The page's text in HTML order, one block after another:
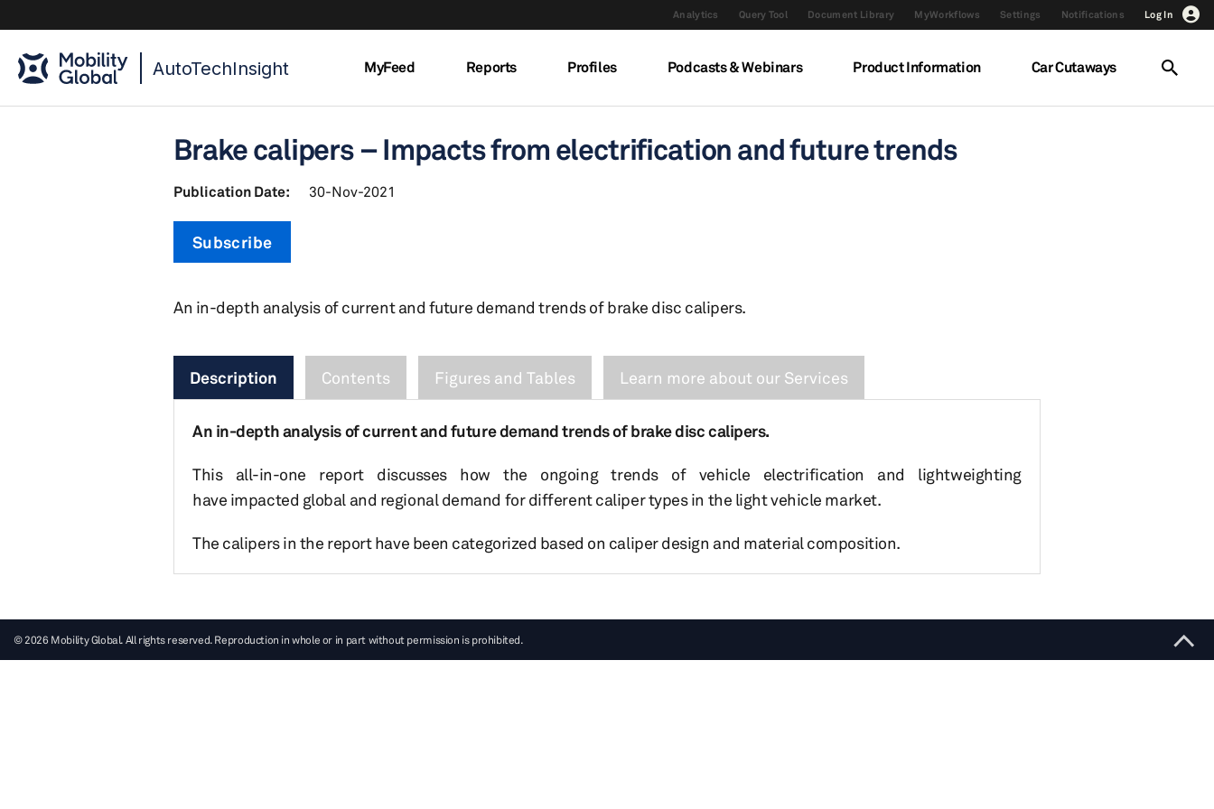
Analytics Query Tool Document Library MyWorkflows Settings Notifications Log In
AutoTechInsight MyFeed Reports Profiles Podcasts & Webinars Product Information Car Cutaways
Brake calipers – Impacts from electrification and future trends
Publication Date: 30-Nov-2021
Subscribe
An in-depth analysis of current and future demand trends of brake disc calipers.
Description Contents Figures and Tables Learn more about our Services
An in-depth analysis of current and future demand trends of brake disc calipers.
This all-in-one report discusses how the ongoing trends of vehicle electrification and lightweighting
have impacted global and regional demand for different caliper types in the light vehicle market.
The calipers in the report have been categorized based on caliper design and material composition.
© 2026 Mobility Global. All rights reserved. Reproduction in whole or in part without permission is prohibited.